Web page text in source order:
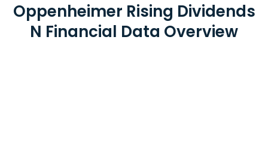
Oppenheimer Rising Dividends
N Financial Data Overview